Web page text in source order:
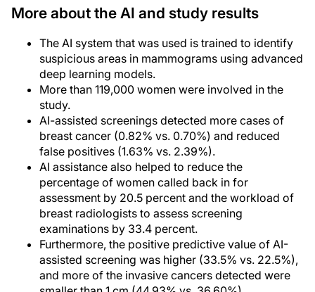
More about the AI and study results
The AI system that was used is trained to identify
suspicious areas in mammograms using advanced
deep learning models.
More than 119,000 women were involved in the
study.
AI-assisted screenings detected more cases of
breast cancer (0.82% vs. 0.70%) and reduced
false positives (1.63% vs. 2.39%).
AI assistance also helped to reduce the
percentage of women called back in for
assessment by 20.5 percent and the workload of
breast radiologists to assess screening
examinations by 33.4 percent.
Furthermore, the positive predictive value of AI-
assisted screening was higher (33.5% vs. 22.5%),
and more of the invasive cancers detected were